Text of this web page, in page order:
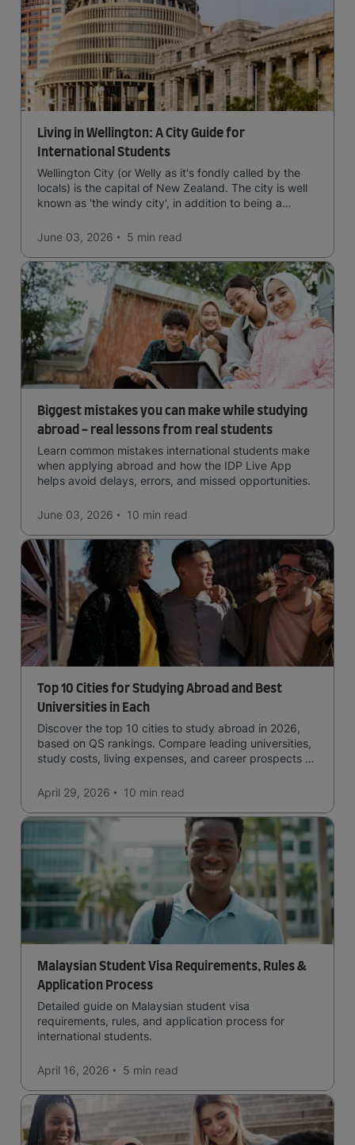
Living in Wellington: A City Guide for
International Students
Wellington City (or Welly as it's fondly called by the
locals) is the capital of New Zealand. The city is well
known as 'the windy city', in addition to being a
New Zealand's government.
June 03, 2026 5 min read
Biggest mistakes you can make while studying
abroad - real lessons from real students
Learn common mistakes international students make
when applying abroad and how the IDP Live App
helps avoid delays, errors, and missed opportunities.
June 03, 2026 10 min read
Top 10 Cities for Studying Abroad and Best
Universities in Each
Discover the top 10 cities to study abroad in 2026,
based on QS rankings. Compare leading universities,
study costs, living expenses, and career prospects to
April 29, 2026
10 min read
Malaysian Student Visa Requirements, Rules &
Application Process
Detailed guide on Malaysian student visa
requirements, rules, and application process for
international students.
April 16, 2026 5 min read